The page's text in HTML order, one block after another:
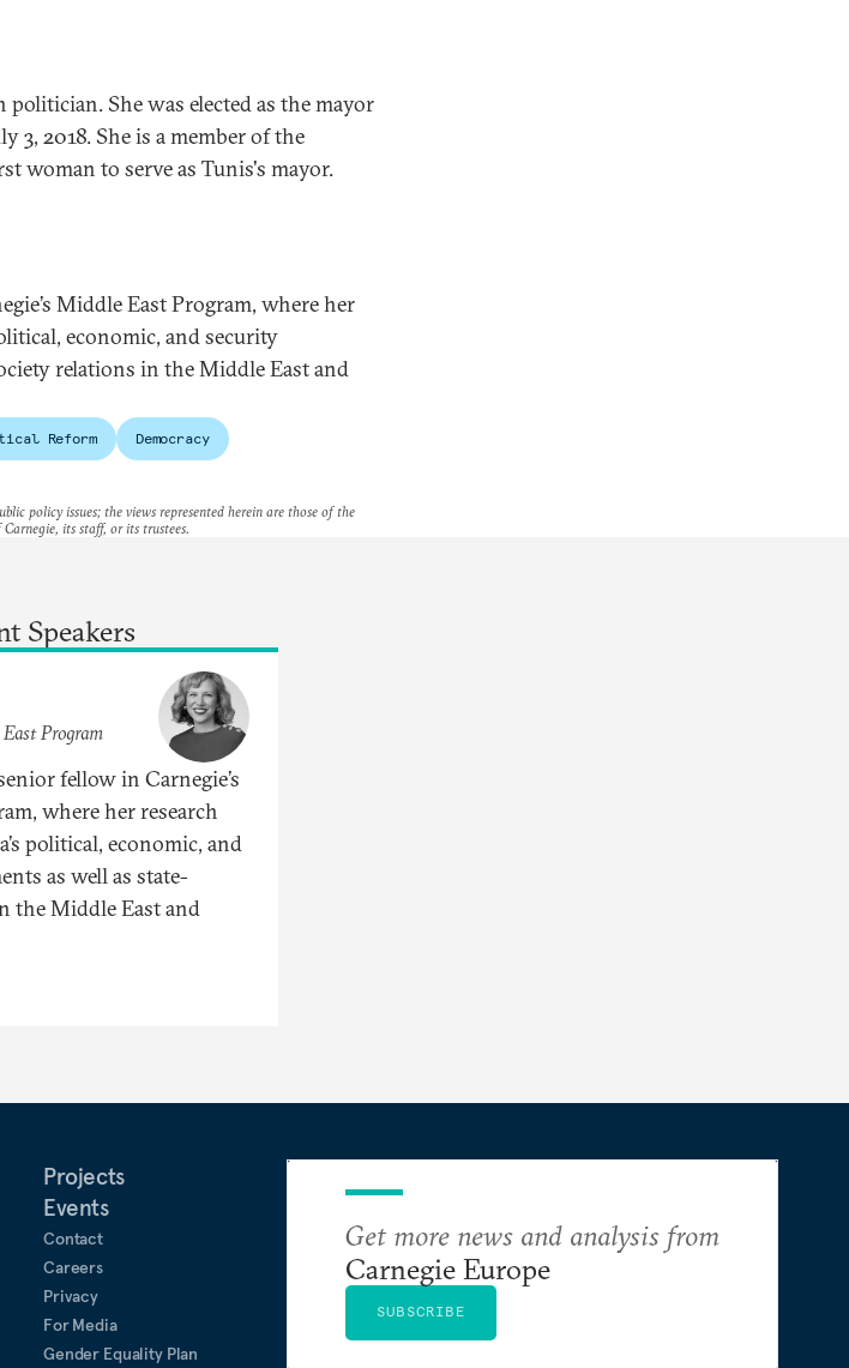
politician. She was elected as the mayor
3, 2018. She is a member of the
woman to serve as Tunis's mayor.
Middle East Program, where her
economic, and security
relations in the Middle East and
Reform Democracy
policy issues; the views represented herein are those of the
its staff, or its trustees.
Speakers
Program
fellow in Carnegie’s
where her research
political, economic, and
as well as state-
the Middle East and
Projects
Events
Contact
Careers
Privacy
For Media
Gender Equality Plan
Get more news and analysis from
Carnegie Europe
SUBSCRIBE